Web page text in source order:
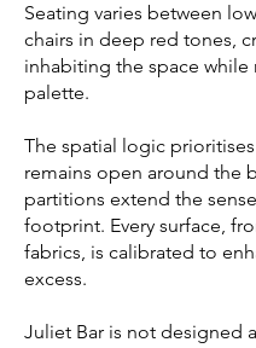
Seating varies between
chairs in deep red tones,
inhabiting the space
palette.
The spatial logic
remains open around the
partitions extend the
footprint. Every surface,
fabrics, is calibrated to
excess.
Juliet Bar is not designed